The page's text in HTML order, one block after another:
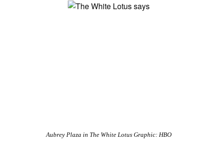
Aubrey Plaza in The White Lotus Graphic: HBO